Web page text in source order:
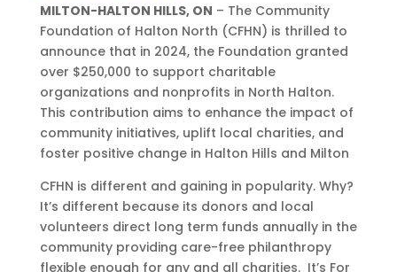
MILTON-HALTON HILLS, ON – The Community
Foundation of Halton North (CFHN) is thrilled to
announce that in 2024, the Foundation granted
over $250,000 to support charitable
organizations and nonprofits in North Halton.
This contribution aims to enhance the impact of
community initiatives, uplift local charities, and
foster positive change in Halton Hills and Milton
CFHN is different and gaining in popularity. Why?
It’s different because its donors and local
volunteers direct long term funds annually in the
community providing care-free philanthropy
flexible enough for any and all charities. It’s For